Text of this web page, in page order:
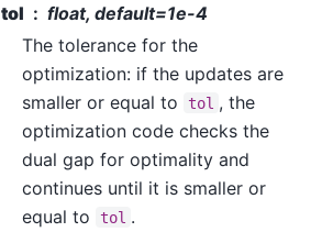
tol
float, default=1e-4
The tolerance for the
optimization: if the updates are
smaller or equal to
tol , the
optimization code checks the
dual gap for optimality and
continues until it is smaller or
equal to
tol .